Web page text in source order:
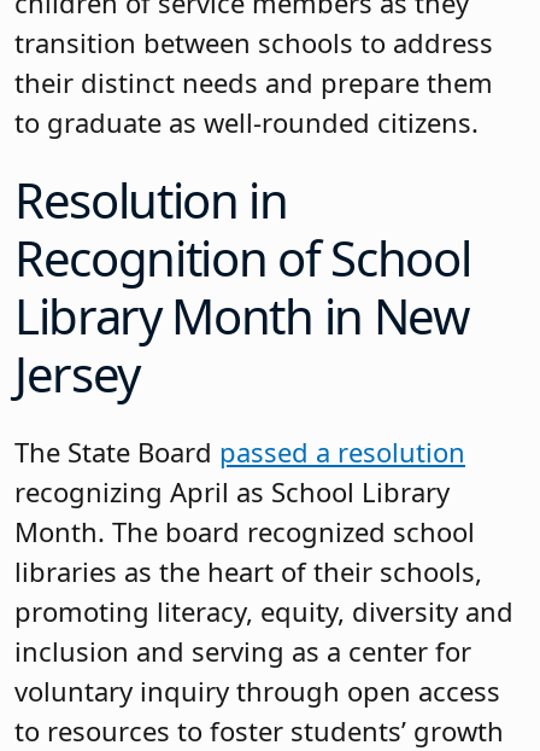
transition between schools to address
their distinct needs and prepare them
to graduate as well-rounded citizens.
Resolution in
Recognition of School
Library Month in New
Jersey
The State Board passed a resolution
recognizing April as School Library
Month. The board recognized school
libraries as the heart of their schools,
promoting literacy, equity, diversity and
inclusion and serving as a center for
voluntary inquiry through open access
to resources to foster students’ growth